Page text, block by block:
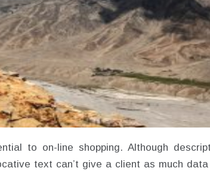
to on-line shopping. Although
text can’t give a client as much